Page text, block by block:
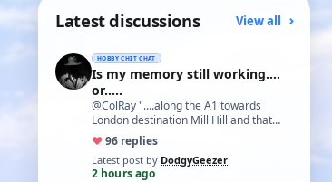
Latest discussions View all
HOBBY CHIT CHAT
Is my memory still working....
or.....
@ColRay "....along the A1 towards
London destination Mill Hill and that
treasure trove of model delights Blunts
Model…
♥96 replies
Latest post by DodgyGeezer·
2 hours ago